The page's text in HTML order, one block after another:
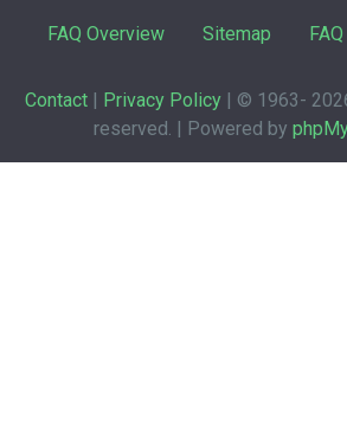
FAQ Overview Sitemap
Contact| Privacy Policy| © 1963-
reserved. | Powered by